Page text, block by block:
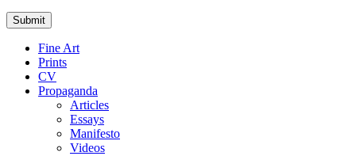
Fine Art
Prints
CV
Propaganda
Articles
Essays
Manifesto
Videos